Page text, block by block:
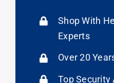
Shop With
Experts
Over 20
Top Security